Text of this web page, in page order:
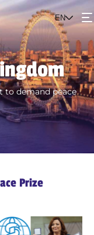
EN
to demand peace
Prize